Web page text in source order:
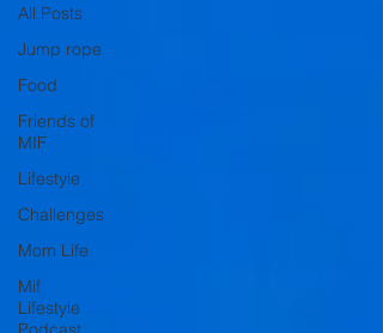
All Posts
Jump rope
Food
Friends of
MIF
Lifestyle
Challenges
Mom Life
Mif
Lifestyle